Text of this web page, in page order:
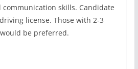
skills. Candidate
license. Those with 2-3
be preferred.